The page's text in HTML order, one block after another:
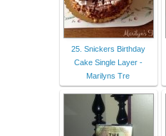
25. Snickers Birthday
Cake Single Layer -
Marilyns Tre